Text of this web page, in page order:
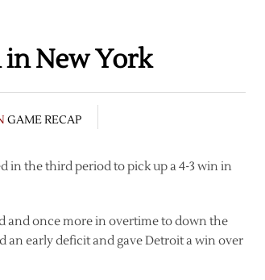
in New York
GAME RECAP
in the third period to pick up a 4-3 win in
and once more in overtime to down the
early deficit and gave Detroit a win over